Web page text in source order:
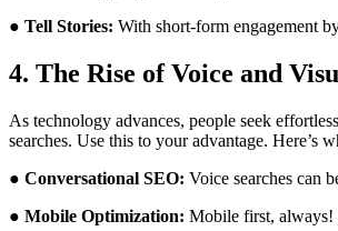
● Tell Stories: With short-form engagement
4. The Rise of Voice and
As technology advances, people seek
searches. Use this to your advantage. Here’s
● Conversational SEO: Voice searches can
● Mobile Optimization: Mobile first, always!